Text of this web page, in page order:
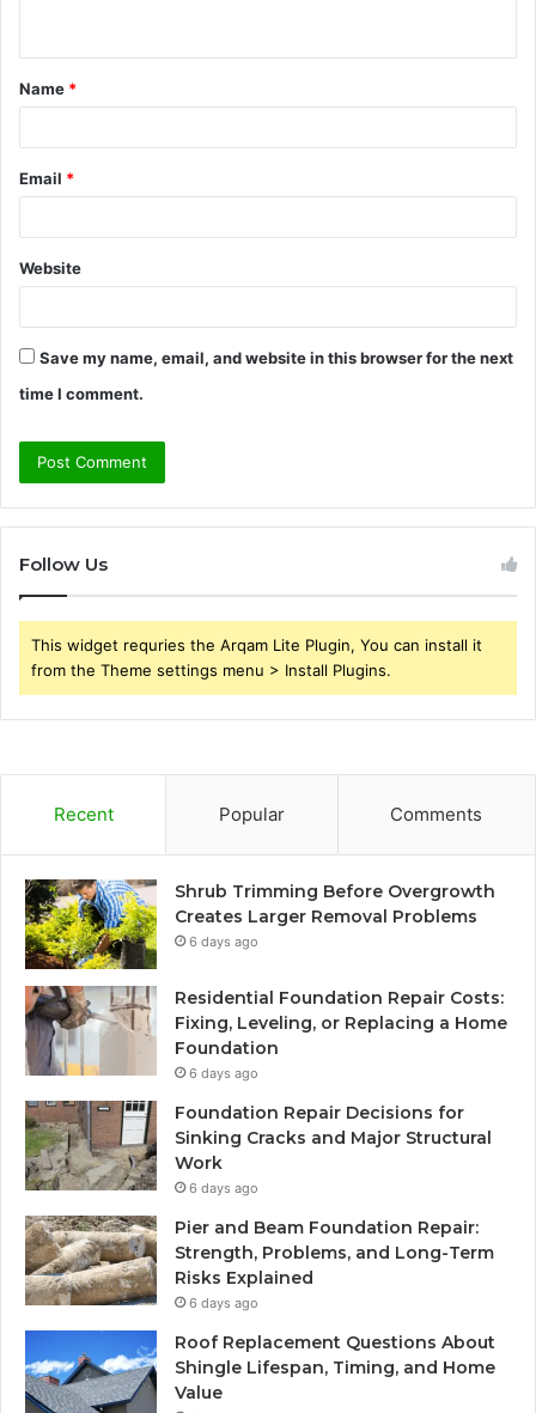
t
*
Name *
Email *
Website
Save my name, email, and website in this browser for the next
time I comment.
Follow Us
This widget requries the Arqam Lite Plugin, You can install it
from the Theme settings menu > Install Plugins.
Recent Popular Comments
Shrub Trimming Before Overgrowth
Creates Larger Removal Problems
6 days ago
Residential Foundation Repair Costs:
Fixing, Leveling, or Replacing a Home
Foundation
6 days ago
Foundation Repair Decisions for
Sinking Cracks and Major Structural
Work
6 days ago
Pier and Beam Foundation Repair:
Strength, Problems, and Long-Term
Risks Explained
6 days ago
Roof Replacement Questions About
Shingle Lifespan, Timing, and Home
Value